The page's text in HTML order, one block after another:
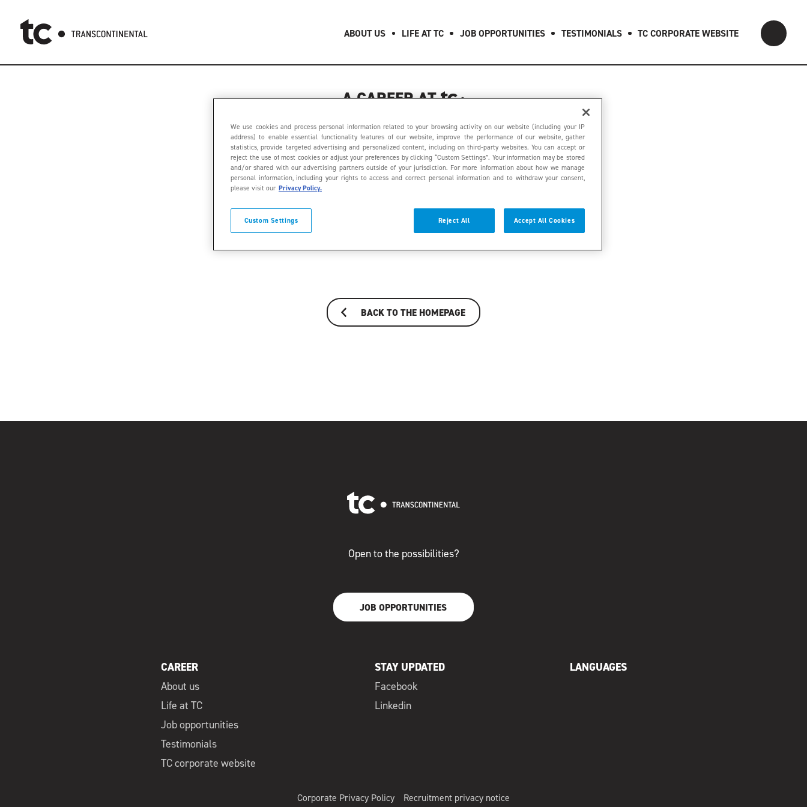
ABOUT US LIFE AT TC JOB OPPORTUNITIES TESTIMONIALS TC CORPORATE WEBSITE
A CAREER AT
404
OOPS, THIS PAGE
COULD NOT BE FOUND
BACK TO THE HOMEPAGE
Open to the possibilities?
JOB OPPORTUNITIES
CAREER
About us
Life at TC
Job opportunities
Testimonials
TC corporate website
STAY UPDATED
Facebook
Linkedin
LANGUAGES
Corporate Privacy Policy Recruitment privacy notice
We use cookies and process personal information related to your browsing activity on our website (including your IP
address) to enable essential functionality features of our website, improve the performance of our website, gather
statistics, provide targeted advertising and personalized content, including on third-party websites. You can accept or
reject the use of most cookies or adjust your preferences by clicking “Custom Settings”. Your information may be stored
and/or shared with our advertising partners outside of your jurisdiction. For more information about how we manage
personal information, including your rights to access and correct personal information and to withdraw your consent,
please visit our Privacy Policy.
Reject All Accept All Cookies
Custom Settings